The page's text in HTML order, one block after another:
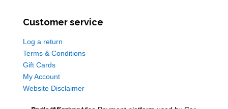
Customer service
Log a return
Terms & Conditions
Gift Cards
My Account
Website Disclaimer